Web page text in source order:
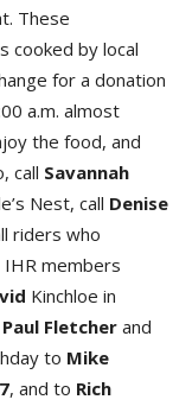
These
cooked by local
for a donation
a.m. almost
the food, and
call Savannah
Nest, call Denise
riders who
members
Kinchloe in
Paul Fletcher and
to Mike
, and to Rich